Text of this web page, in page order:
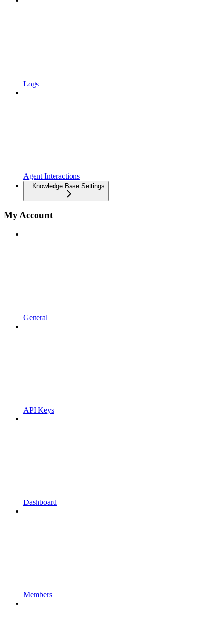
Logs
Agent Interactions
Knowledge Base Settings
My Account
General
API Keys
Dashboard
Members